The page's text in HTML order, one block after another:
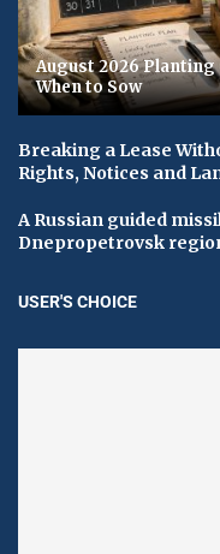
August 2026 Planting
When to Sow
Breaking a Lease
Rights, Notices and
A Russian guided
Dnepropetrovsk
USER'S CHOICE